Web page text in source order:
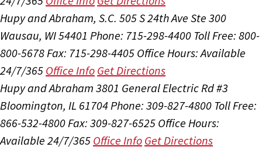
Hupy and Abraham, S.C. 505 S 24th Ave Ste 300
Wausau, WI 54401 Phone: 715-298-4400 Toll Free: 800-
800-5678 Fax: 715-298-4405 Office Hours:Available
24/7/365 Office Info Get Directions
Hupy and Abraham 3801 General Electric Rd #3
Bloomington, IL 61704 Phone: 309-827-4800 Toll Free:
866-532-4800 Fax: 309-827-6525 Office Hours:
Available 24/7/365 Office Info Get Directions